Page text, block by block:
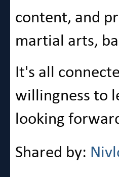
content, and
martial arts,
It's all
willingness to
looking
Shared by: